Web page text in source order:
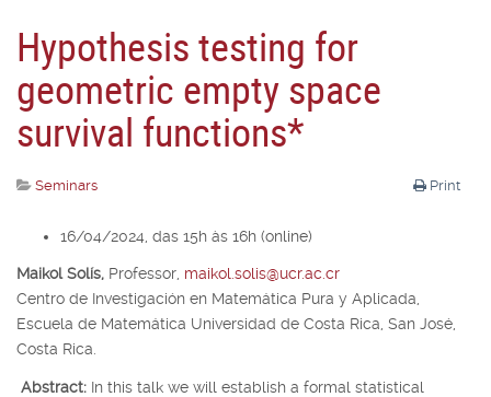
Hypothesis testing for
geometric empty space
survival functions*
Print
Seminars
16/04/2024, das 15h às 16h (online)
Maikol Solís, Professor, maikol.solis@ucr.ac.cr
Centro de Investigación en Matemática Pura y Aplicada,
Escuela de Matemática Universidad de Costa Rica, San José,
Costa Rica.
Abstract: In this talk we will establish a formal statistical